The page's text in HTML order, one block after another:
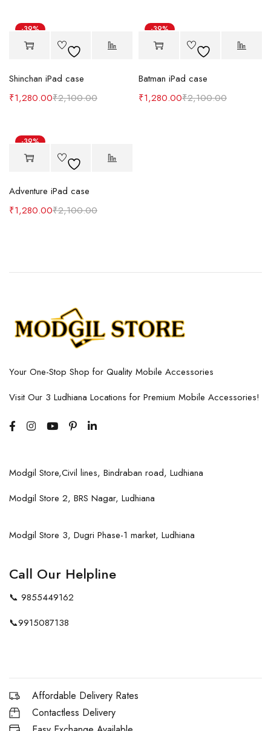
-39%
Shinchan iPad case
₹2,100.00
₹1,280.00
-39%
Batman iPad case
₹2,100.00
₹1,280.00
-39%
Adventure iPad case
₹2,100.00
₹1,280.00
Your One-Stop Shop for Quality Mobile Accessories
Visit Our 3 Ludhiana Locations for Premium Mobile Accessories!
Modgil Store,Civil lines, Bindraban road, Ludhiana
Modgil Store 2, BRS Nagar, Ludhiana
Modgil Store 3, Dugri Phase-1 market, Ludhiana
Call Our Helpline
📞 9855449162
📞9915087138
Affordable Delivery Rates
Contactless Delivery